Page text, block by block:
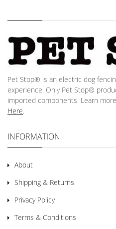
Pet Stop® is an electric dog
experience. Only Pet Stop®
imported components. Learn
Here.
INFORMATION
About
Shipping & Returns
Privacy Policy
Terms & Conditions